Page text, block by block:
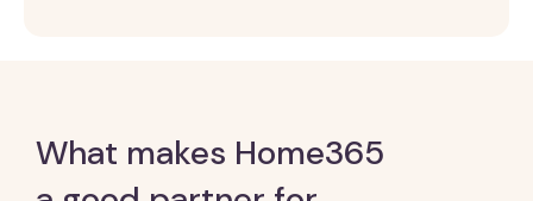
What makes Home365